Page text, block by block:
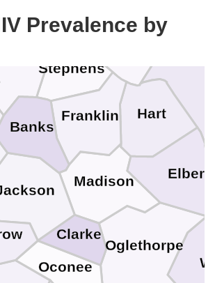
Prevalence by
Stephens
Oglethorpe
Oconee
Madison
Hart
Franklin
Elbert
Clarke
Banks